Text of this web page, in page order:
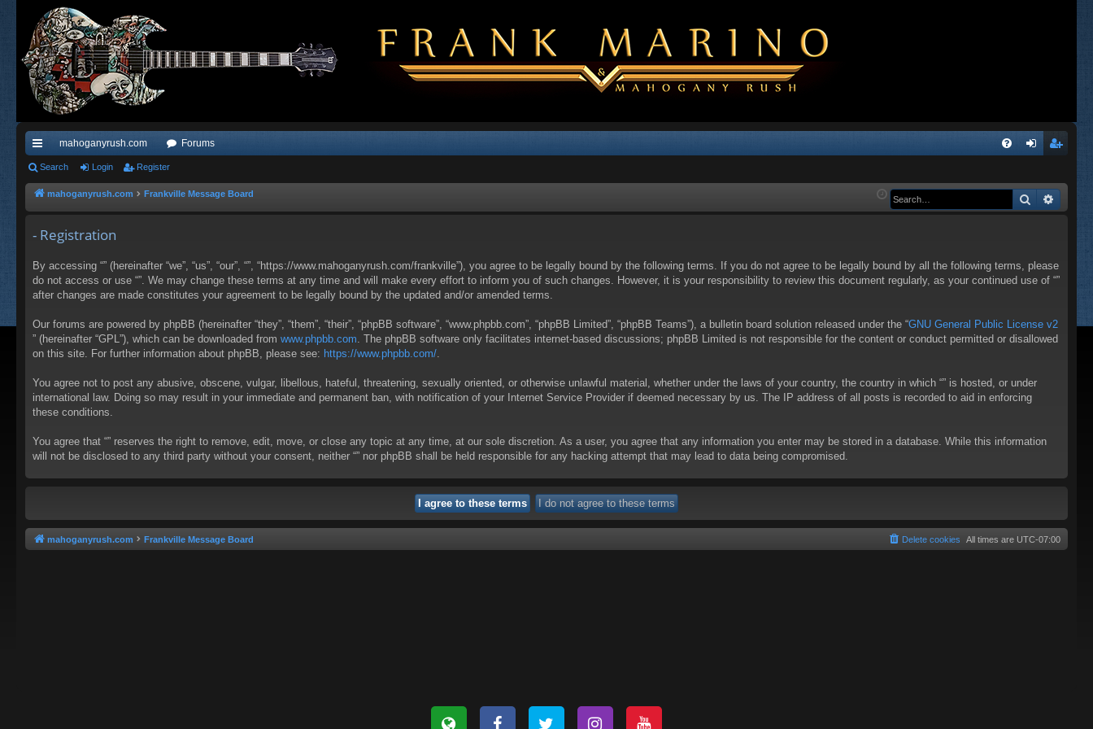
ui
ck
ks
mahoganyrush.com Forums
Q in ist
Search Login Register
mahoganyrush.com Frankville Message Board Search
- Registration
By accessing “” (hereinafter “we”, “us”, “our”, “”, “https://www.mahoganyrush.com/frankville”), you agree to be legally bound by the following terms. If you do not agree to be legally bound by all the following terms, please
do not access or use “”. We may change these terms at any time and will make every effort to inform you of such changes. However, it is your responsibility to review this document regularly, as your continued use of “”
after changes are made constitutes your agreement to be legally bound by the updated and/or amended terms.
Our forums are powered by phpBB (hereinafter “they”, “them”, “their”, “phpBB software”, “www.phpbb.com”, “phpBB Limited”, “phpBB Teams”), a bulletin board solution released under the “GNU General Public License v2
” (hereinafter “GPL”), which can be downloaded from www.phpbb.com . The phpBB software only facilitates internet-based discussions; phpBB Limited is not responsible for the content or conduct permitted or disallowed
on this site. For further information about phpBB, please see: https://www.phpbb.com/
You agree not to post any abusive, obscene, vulgar, libellous, hateful, threatening, sexually oriented, or otherwise unlawful material, whether under the laws of your country, the country in which “” is hosted, or under
international law. Doing so may result in your immediate and permanent ban, with notification of your Internet Service Provider if deemed necessary by us. The IP address of all posts is recorded to aid in enforcing
these conditions.
You agree that “” reserves the right to remove, edit, move, or close any topic at any time, at our sole discretion. As a user, you agree that any information you enter may be stored in a database. While this information
will not be disclosed to any third party without your consent, neither “” nor phpBB shall be held responsible for any hacking attempt that may lead to data being compromised.
mahoganyrush.com Frankville Message Board All times are UTC-07:00
Delete cookies